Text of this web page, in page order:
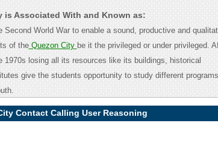
Associated With and Known as:
World War to enable a sound, productive and
of theQuezon City be it the privileged or under privileged.
losing all its resources like its buildings, historical
give the students opportunity to study different
Contact Calling User Reasoning